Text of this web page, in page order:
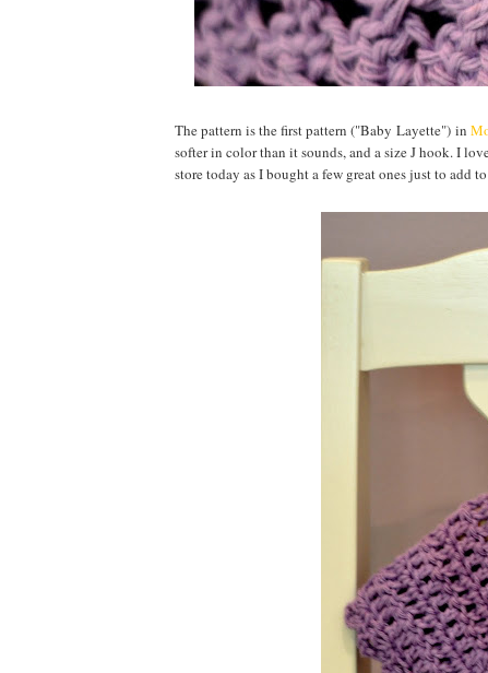
The pattern is the first pattern ("Baby Layette") in
softer in color than it sounds, and a size J hook. I
store today as I bought a few great ones just to add